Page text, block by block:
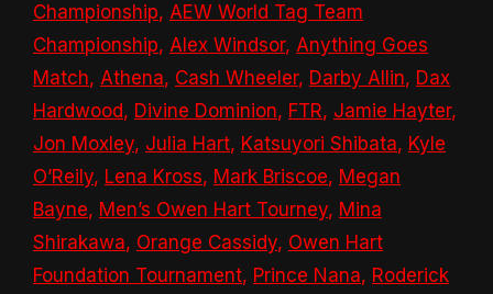
Championship, AEW World Tag Team
Championship, Alex Windsor, Anything Goes
Match, Athena, Cash Wheeler, Darby Allin, Dax
Hardwood, Divine Dominion, FTR, Jamie Hayter,
Jon Moxley, Julia Hart, Katsuyori Shibata, Kyle
O’Reily, Lena Kross, Mark Briscoe, Megan
Bayne, Men’s Owen Hart Tourney, Mina
Shirakawa, Orange Cassidy, Owen Hart
Foundation Tournament, Prince Nana, Roderick